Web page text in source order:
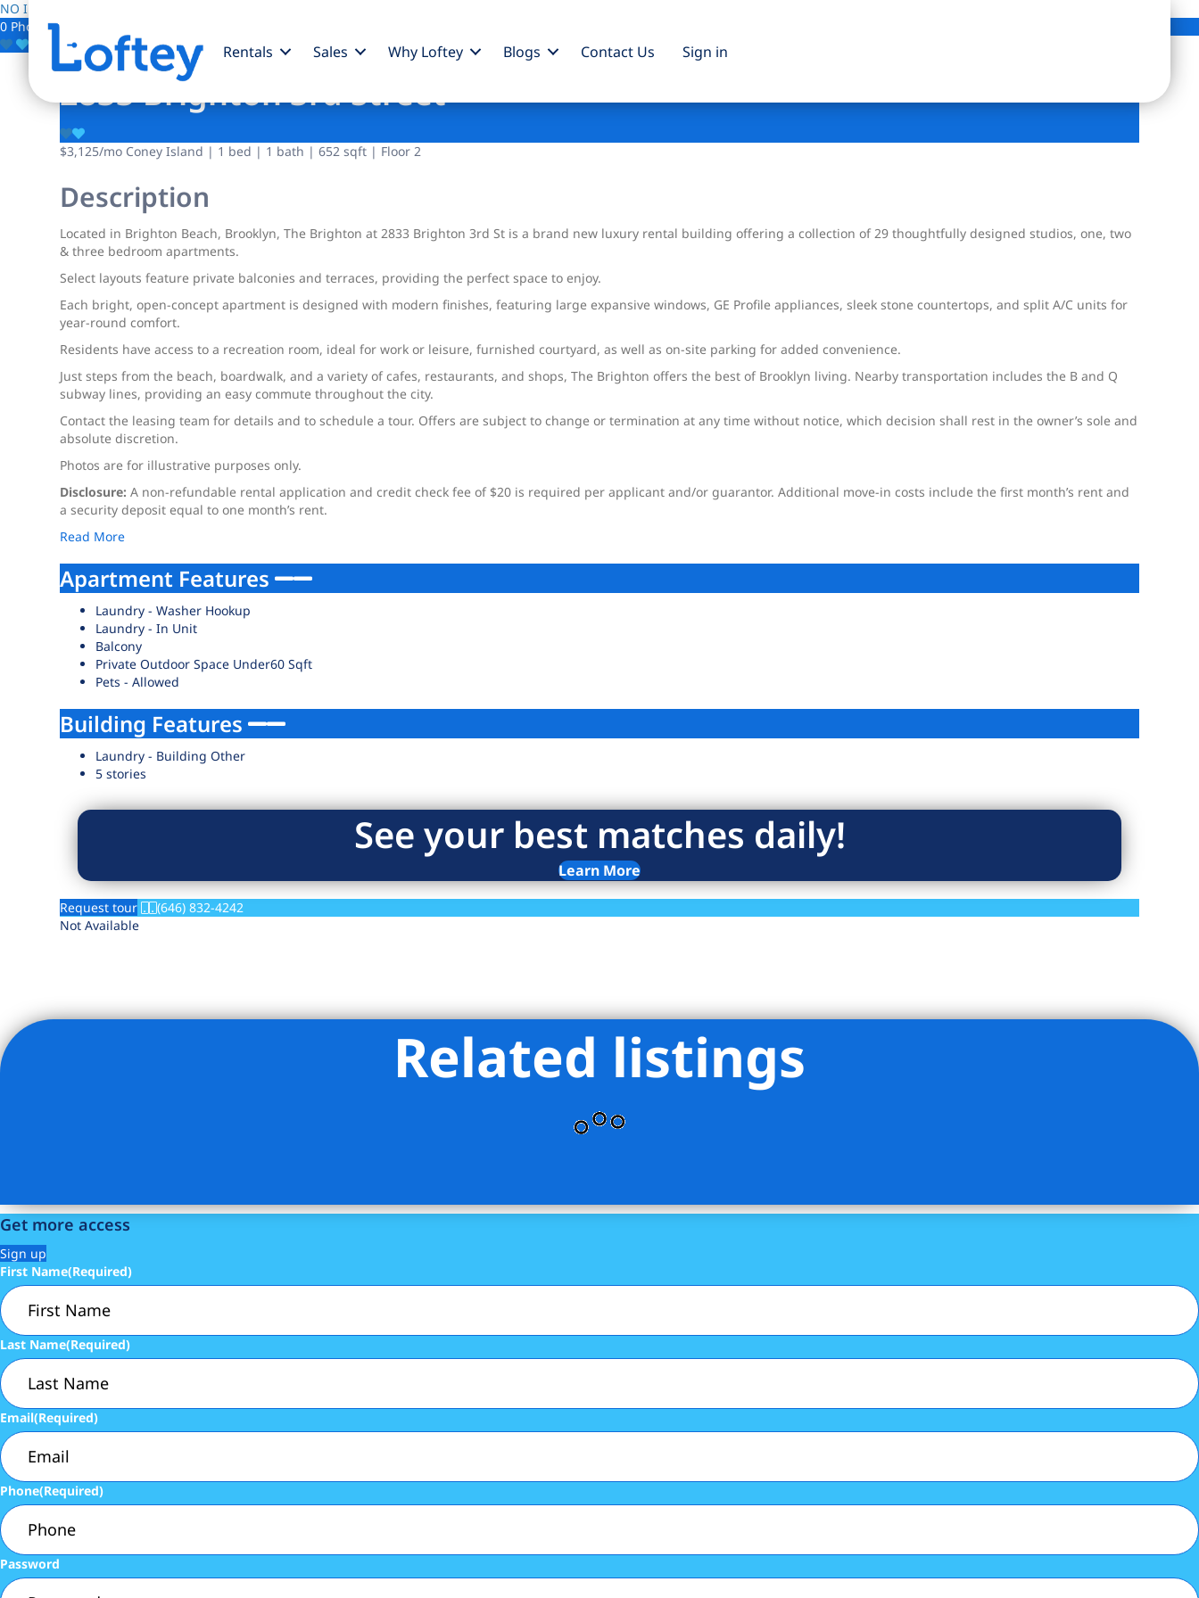
Rentals Sales Why Loftey Blogs Contact Us Sign in
NO IMAGE AVAILABLE
0 Photos
2833 Brighton 3rd Street
$3,125/mo Coney Island | 1 bed | 1 bath | 652 sqft | Floor 2
Description
Located in Brighton Beach, Brooklyn, The Brighton at 2833 Brighton 3rd St is a brand new luxury rental building offering a collection of 29 thoughtfully designed studios, one, two
& three bedroom apartments.
Select layouts feature private balconies and terraces, providing the perfect space to enjoy.
Each bright, open-concept apartment is designed with modern finishes, featuring large expansive windows, GE Profile appliances, sleek stone countertops, and split A/C units for
year-round comfort.
Residents have access to a recreation room, ideal for work or leisure, furnished courtyard, as well as on-site parking for added convenience.
Just steps from the beach, boardwalk, and a variety of cafes, restaurants, and shops, The Brighton offers the best of Brooklyn living. Nearby transportation includes the B and Q
subway lines, providing an easy commute throughout the city.
Contact the leasing team for details and to schedule a tour. Offers are subject to change or termination at any time without notice, which decision shall rest in the owner’s sole and
absolute discretion.
Photos are for illustrative purposes only.
Disclosure: A non-refundable rental application and credit check fee of $20 is required per applicant and/or guarantor. Additional move-in costs include the first month’s rent and
a security deposit equal to one month’s rent.
Read More
Apartment Features
Laundry - Washer Hookup
Laundry - In Unit
Balcony
Private Outdoor Space Under60 Sqft
Pets - Allowed
Building Features
Laundry - Building Other
5 stories
See your best matches daily!
Learn More
Request tour
(646) 832-4242
Not Available
Related listings
Get more access
Sign up
First Name(Required)
Last Name(Required)
Email(Required)
Phone(Required)
Password